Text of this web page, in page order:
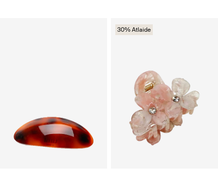
30% Atlaide